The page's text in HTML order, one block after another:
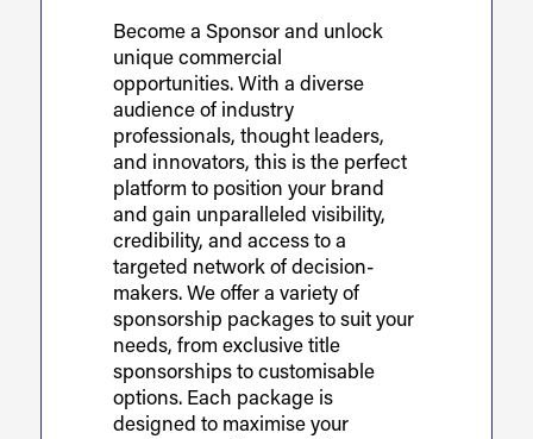
Become a Sponsor and unlock
unique commercial
opportunities. With a diverse
audience of industry
professionals, thought leaders,
and innovators, this is the perfect
platform to position your brand
and gain unparalleled visibility,
credibility, and access to a
targeted network of decision-
makers. We offer a variety of
sponsorship packages to suit your
needs, from exclusive title
sponsorships to customisable
options. Each package is
designed to maximise your